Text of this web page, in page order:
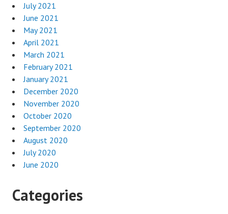
July 2021
June 2021
May 2021
April 2021
March 2021
February 2021
January 2021
December 2020
November 2020
October 2020
September 2020
August 2020
July 2020
June 2020
Categories